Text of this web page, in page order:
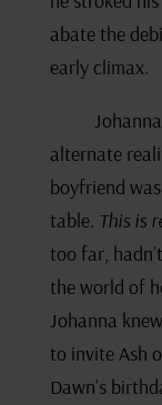
abate the
early climax.
alternate
boyfriend
table. This is
too far,
the world of
Johanna
to invite Ash
Dawn’s